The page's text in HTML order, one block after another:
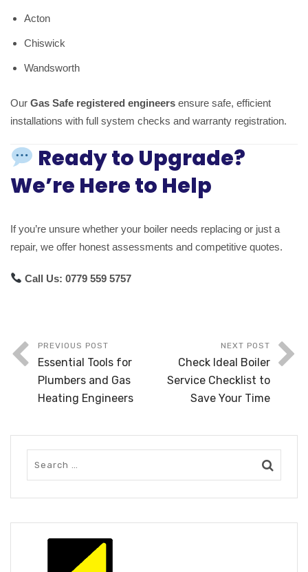
Acton
Chiswick
Wandsworth
Our Gas Safe registered engineers ensure safe, efficient
installations with full system checks and warranty registration.
Ready to Upgrade?
We’re Here to Help
If you’re unsure whether your boiler needs replacing or just a
repair, we offer honest assessments and competitive quotes.
Call Us: 0779 559 5757
PREVIOUS POST
Essential Tools for
Plumbers and Gas
Heating Engineers
NEXT POST
Check Ideal Boiler
Service Checklist to
Save Your Time